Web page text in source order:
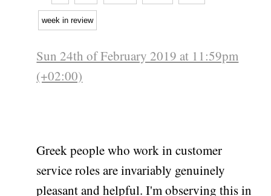
week in review
Sun 24th of February 2019 at 11:59pm
(+02:00)
Greek people who work in customer
service roles are invariably genuinely
pleasant and helpful. I'm observing this in